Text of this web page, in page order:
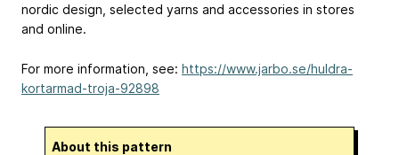
nordic design, selected yarns and accessories in stores
and online.
For more information, see: https://www.jarbo.se/huldra-
kortarmad-troja-92898
About this pattern